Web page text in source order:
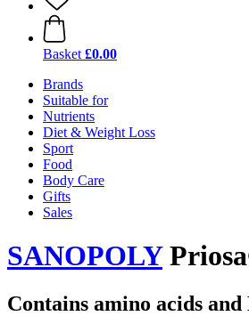
Basket £0.00
Brands
Suitable for
Nutrients
Diet & Weight Loss
Sport
Food
Body Care
Gifts
Sales
SANOPOLY
Contains amino acids